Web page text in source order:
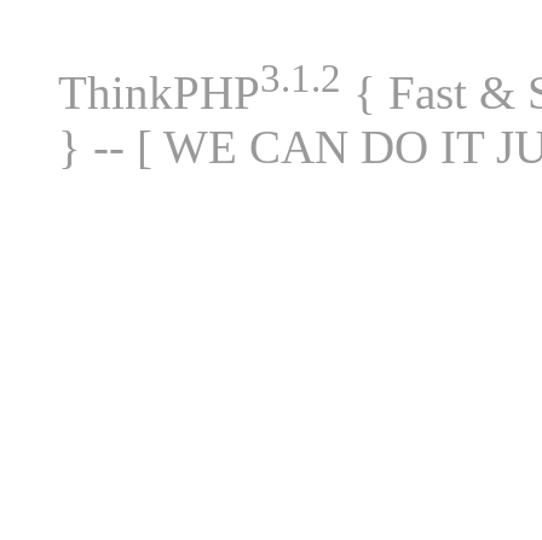
ThinkPHP3.1.2 { Fast &
} -- [ WE CAN DO IT